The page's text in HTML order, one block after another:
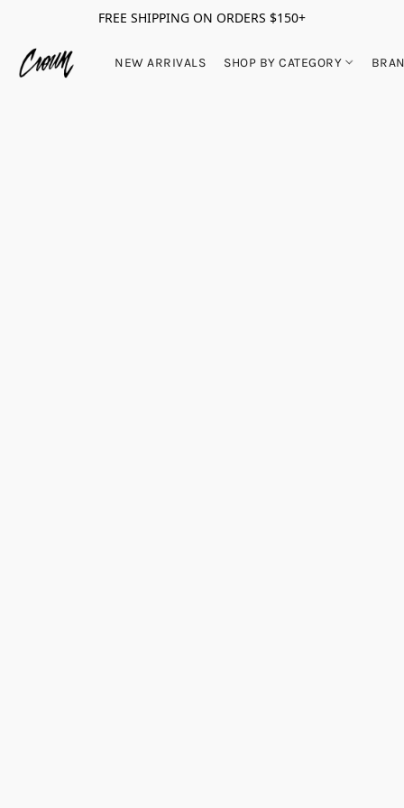
FREE SHIPPING ON ORDERS $150+
NEW ARRIVALS SHOP BY CATEGORY